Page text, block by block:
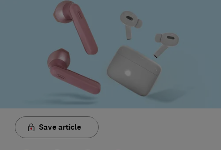
Save article